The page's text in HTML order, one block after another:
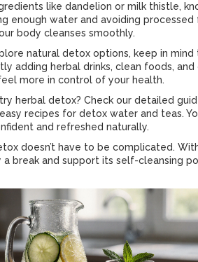
like dandelion or milk thistle,
enough water and avoiding
body cleanses smoothly.
natural detox options, keep in
adding herbal drinks, clean foods,
more in control of your health.
herbal detox? Check our detailed
recipes for detox water and teas.
and refreshed naturally.
doesn’t have to be complicated.
a break and support its self-cleansing